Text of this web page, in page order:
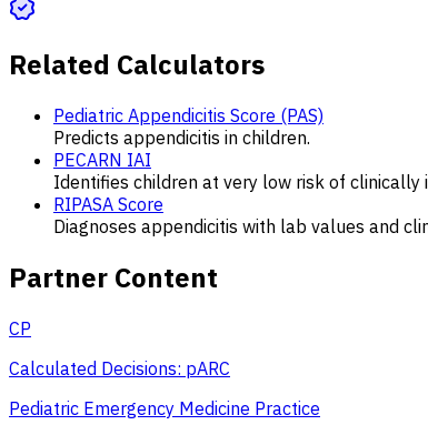
Related Calculators
Pediatric Appendicitis Score (PAS)
Predicts appendicitis in children.
PECARN IAI
Identifies children at very low risk of
RIPASA Score
Diagnoses appendicitis with lab values and
Partner Content
CP
Calculated Decisions: pARC
Pediatric Emergency Medicine Practice